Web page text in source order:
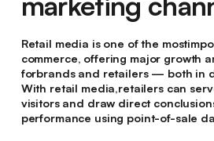
Retail media is one of the
commerce, offering major growth
forbrands and retailers — both in
With retail media,retailers can
visitors and draw direct
performance using point-of-sale